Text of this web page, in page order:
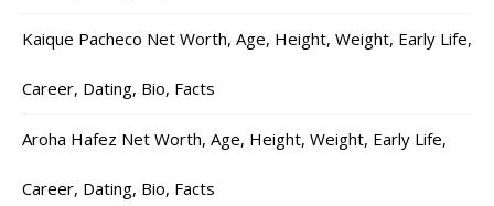
Kaique Pacheco Net Worth, Age, Height, Weight, Early Life,
Career, Dating, Bio, Facts
Aroha Hafez Net Worth, Age, Height, Weight, Early Life,
Career, Dating, Bio, Facts